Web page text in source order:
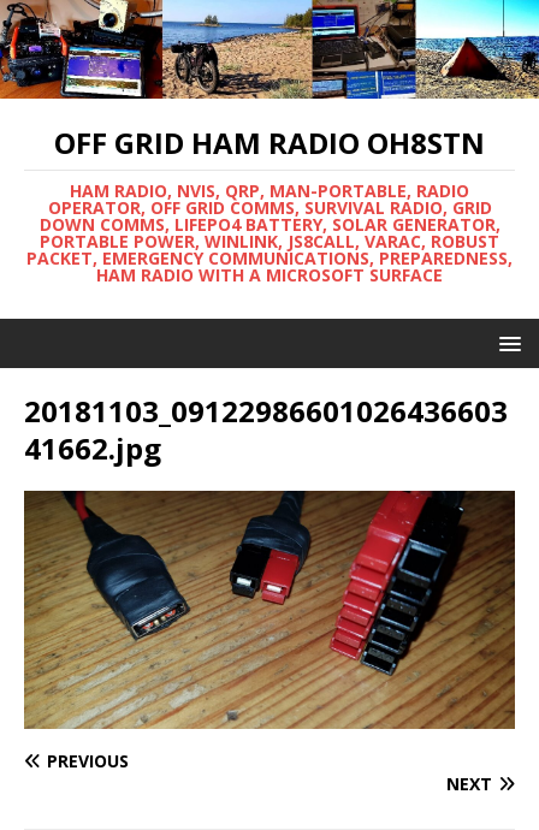
OFF GRID HAM RADIO OH8STN
HAM RADIO, NVIS, QRP, MAN-PORTABLE, RADIO
OPERATOR, OFF GRID COMMS, SURVIVAL RADIO, GRID
DOWN COMMS, LIFEPO4 BATTERY, SOLAR GENERATOR,
PORTABLE POWER, WINLINK, JS8CALL, VARAC, ROBUST
PACKET, EMERGENCY COMMUNICATIONS, PREPAREDNESS,
HAM RADIO WITH A MICROSOFT SURFACE
20181103_09122986601026436603
41662.jpg
PREVIOUS
NEXT